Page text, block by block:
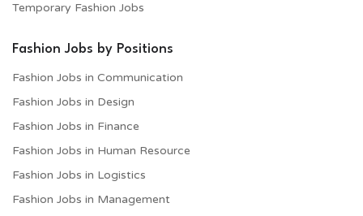
Temporary Fashion Jobs
Fashion Jobs by Positions
Fashion Jobs in Communication
Fashion Jobs in Design
Fashion Jobs in Finance
Fashion Jobs in Human Resource
Fashion Jobs in Logistics
Fashion Jobs in Management